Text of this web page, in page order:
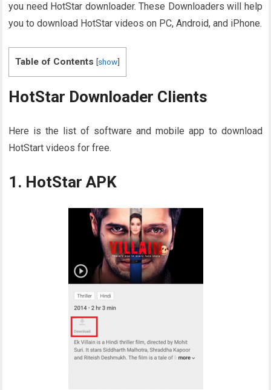
you need HotStar downloader. These Downloaders will help
you to download HotStar videos on PC, Android, and iPhone.
Table of Contents [show]
HotStar Downloader Clients
Here is the list of software and mobile app to download
HotStart videos for free.
1. HotStar APK